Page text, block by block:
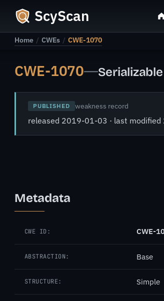
ScyScan
Home / CWEs / CWE-1070
CWE-1070—
PUBLISHED weakness record
released 2019-01-03 · last
Metadata
CWE ID: CWE-
ABSTRACTION: Base
STRUCTURE: Simple